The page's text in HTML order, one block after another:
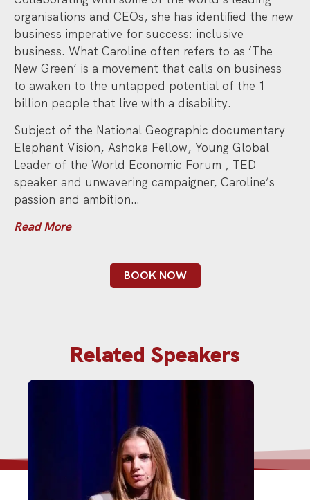
organisations and CEOs, she has identified the new
business imperative for success: inclusive
business. What Caroline often refers to as ‘The
New Green’ is a movement that calls on business
to awaken to the untapped potential of the 1
billion people that live with a disability.
Subject of the National Geographic documentary
Elephant Vision, Ashoka Fellow, Young Global
Leader of the World Economic Forum , TED
speaker and unwavering campaigner, Caroline’s
passion and ambition…
Read More
BOOK NOW
Related Speakers